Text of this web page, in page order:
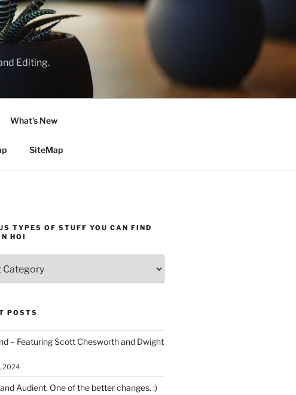
Editing.
What’s New
SiteMap
TYPES OF STUFF YOU CAN FIND
HOI
POSTS
– Featuring Scott Chesworth and Dwight
2024
Audient. One of the better changes. :)